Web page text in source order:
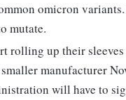
omicron
mutate.
rolling up their
manufacturer
will have to